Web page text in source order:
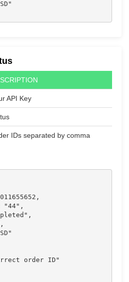
API Key
IDs separated by comma
"44",
order ID"